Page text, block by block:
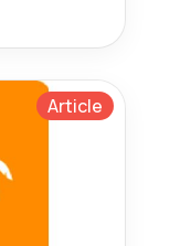
Article